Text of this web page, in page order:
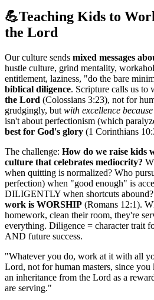
💪Teaching Kids to
the Lord
Our culture sends mixed messages
hustle culture, grind mentality,
entitlement, laziness, "do the bare
biblical diligence. Scripture calls us to
the Lord (Colossians 3:23), not for
grudgingly, but with excellence
isn't about perfectionism (which
best for God's glory (1 Corinthians
The challenge: How do we raise kids
culture that celebrates mediocrity?
when quitting is normalized? Who
perfection) when "good enough" is
DILIGENTLY when shortcuts
work is WORSHIP (Romans 12:1).
homework, clean their room, they're
everything. Diligence = character trait
AND future success.
"Whatever you do, work at it with all
Lord, not for human masters, since
an inheritance from the Lord as a
are serving."